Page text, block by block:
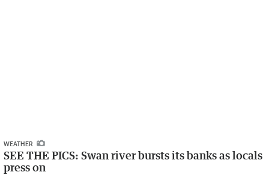
WEATHER
SEE THE PICS: Swan river bursts its banks as locals
press on